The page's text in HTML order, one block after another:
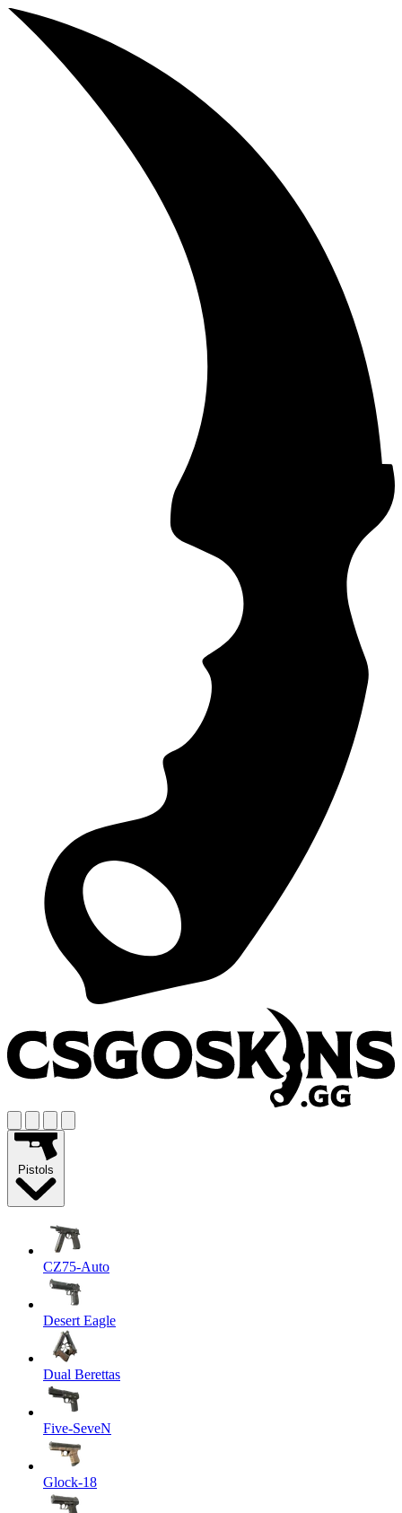
Pistols
CZ75-Auto
Desert Eagle
Dual Berettas
Five-SeveN
Glock-18